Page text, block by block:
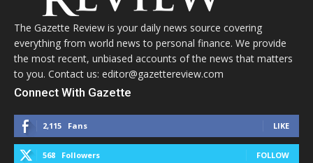
The Gazette Review is your daily news source covering
everything from world news to personal finance. We provide
the most recent, unbiased accounts of the news that matters
to you. Contact us: editor@gazettereview.com
Connect With Gazette
2,115 Fans LIKE
568 Followers FOLLOW